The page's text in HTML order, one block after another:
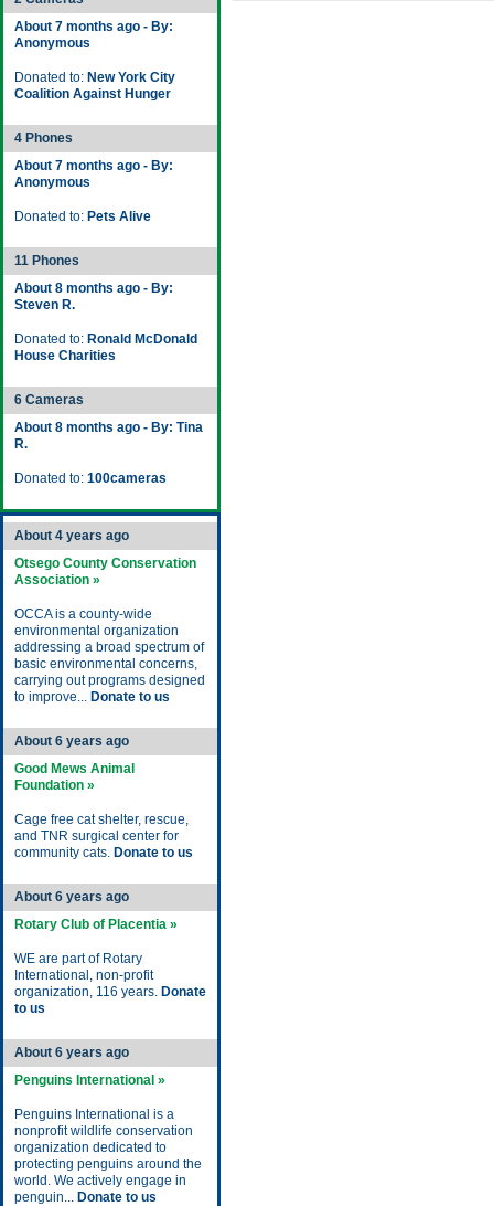
About 7 months ago - By:
Anonymous
Donated to: New York City
Coalition Against Hunger
4 Phones
About 7 months ago - By:
Anonymous
Donated to: Pets Alive
11 Phones
About 8 months ago - By:
Steven R.
Donated to: Ronald McDonald
House Charities
6 Cameras
About 8 months ago - By: Tina
R.
Donated to: 100cameras
About 4 years ago
Otsego County Conservation
Association »
OCCA is a county-wide
environmental organization
addressing a broad spectrum of
basic environmental concerns,
carrying out programs designed
to improve... Donate to us
About 6 years ago
Good Mews Animal
Foundation »
Cage free cat shelter, rescue,
and TNR surgical center for
community cats. Donate to us
About 6 years ago
Rotary Club of Placentia »
WE are part of Rotary
International, non-profit
organization, 116 years. Donate
to us
About 6 years ago
Penguins International »
Penguins International is a
nonprofit wildlife conservation
organization dedicated to
protecting penguins around the
world. We actively engage in
penguin... Donate to us